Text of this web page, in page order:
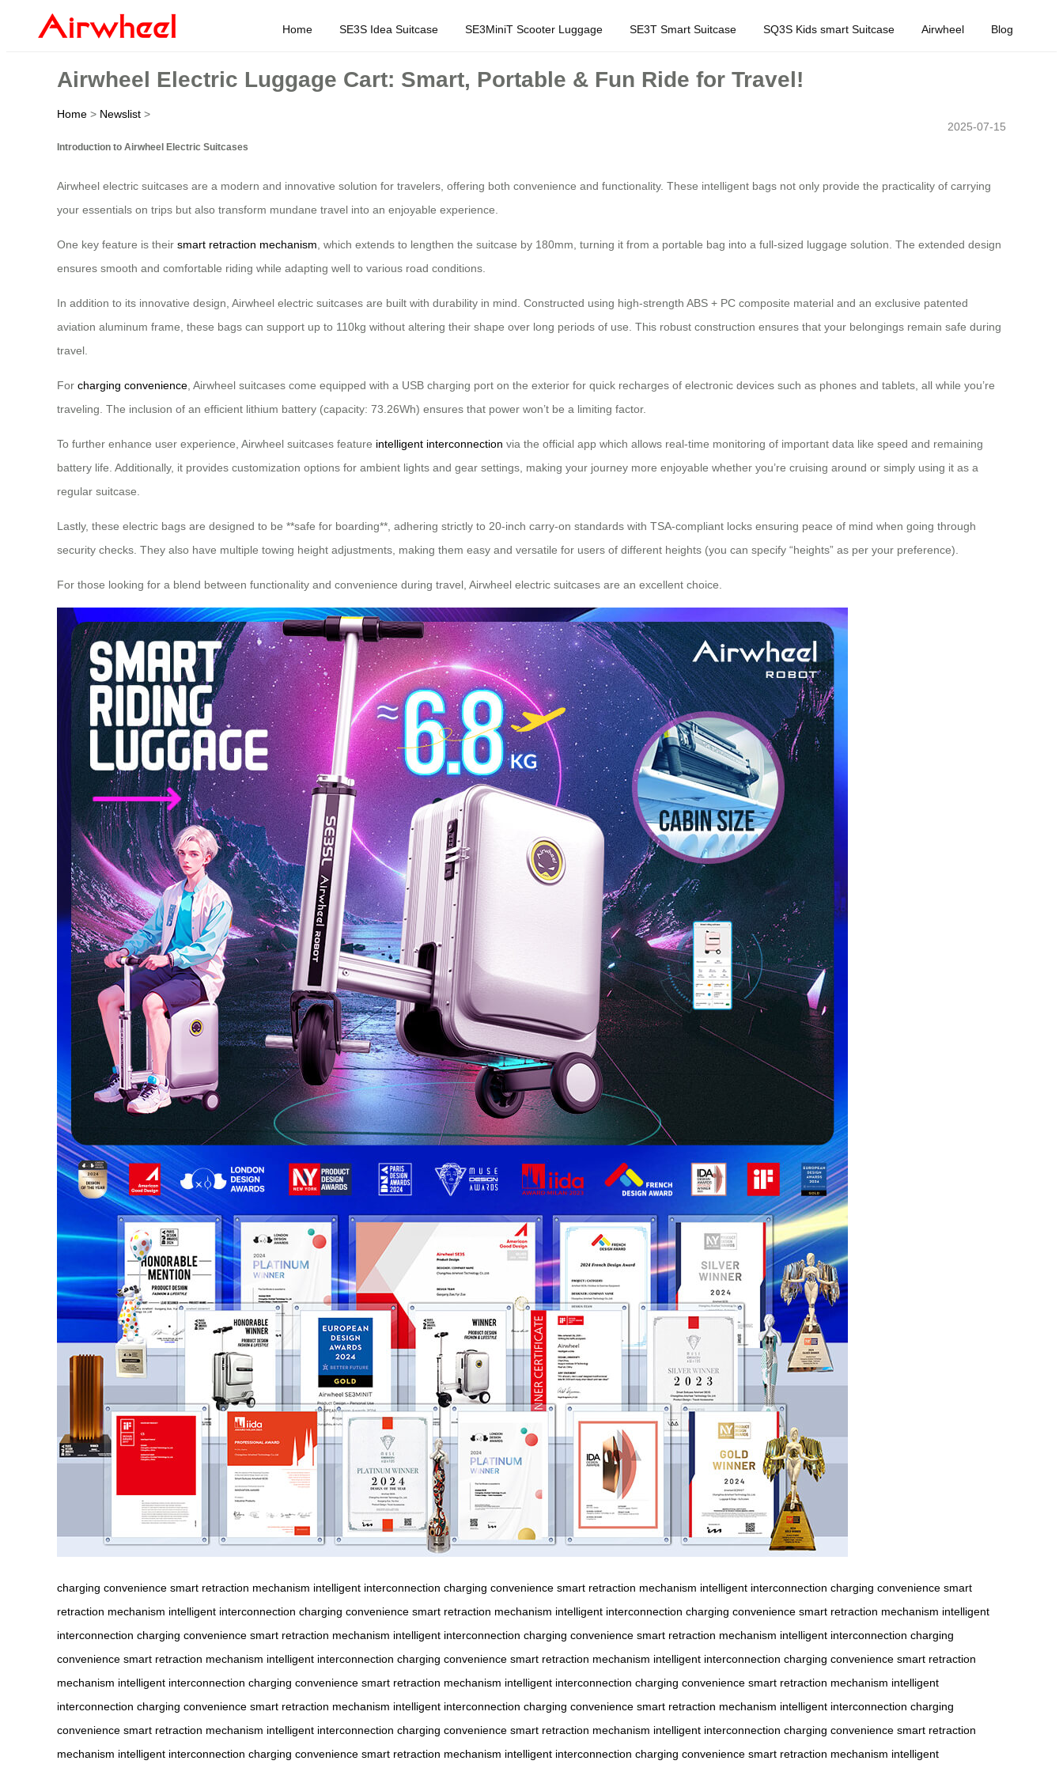
Home SE3S Idea Suitcase SE3MiniT Scooter Luggage SE3T Smart Suitcase SQ3S Kids smart Suitcase Airwheel Blog
Airwheel Electric Luggage Cart: Smart, Portable & Fun Ride for Travel!
Home > Newslist >
2025-07-15
Introduction to Airwheel Electric Suitcases
Airwheel electric suitcases are a modern and innovative solution for travelers, offering both convenience and functionality. These intelligent bags not only provide the practicality of carrying
your essentials on trips but also transform mundane travel into an enjoyable experience.
One key feature is their smart retraction mechanism, which extends to lengthen the suitcase by 180mm, turning it from a portable bag into a full-sized luggage solution. The extended design
ensures smooth and comfortable riding while adapting well to various road conditions.
In addition to its innovative design, Airwheel electric suitcases are built with durability in mind. Constructed using high-strength ABS + PC composite material and an exclusive patented
aviation aluminum frame, these bags can support up to 110kg without altering their shape over long periods of use. This robust construction ensures that your belongings remain safe during
travel.
For charging convenience, Airwheel suitcases come equipped with a USB charging port on the exterior for quick recharges of electronic devices such as phones and tablets, all while you’re
traveling. The inclusion of an efficient lithium battery (capacity: 73.26Wh) ensures that power won’t be a limiting factor.
To further enhance user experience, Airwheel suitcases feature intelligent interconnection via the official app which allows real-time monitoring of important data like speed and remaining
battery life. Additionally, it provides customization options for ambient lights and gear settings, making your journey more enjoyable whether you’re cruising around or simply using it as a
regular suitcase.
Lastly, these electric bags are designed to be **safe for boarding**, adhering strictly to 20-inch carry-on standards with TSA-compliant locks ensuring peace of mind when going through
security checks. They also have multiple towing height adjustments, making them easy and versatile for users of different heights (you can specify “heights” as per your preference).
For those looking for a blend between functionality and convenience during travel, Airwheel electric suitcases are an excellent choice.
charging convenience smart retraction mechanism intelligent interconnection charging convenience smart retraction mechanism intelligent interconnection charging convenience smart
retraction mechanism intelligent interconnection charging convenience smart retraction mechanism intelligent interconnection charging convenience smart retraction mechanism intelligent
interconnection charging convenience smart retraction mechanism intelligent interconnection charging convenience smart retraction mechanism intelligent interconnection charging
convenience smart retraction mechanism intelligent interconnection charging convenience smart retraction mechanism intelligent interconnection charging convenience smart retraction
mechanism intelligent interconnection charging convenience smart retraction mechanism intelligent interconnection charging convenience smart retraction mechanism intelligent
interconnection charging convenience smart retraction mechanism intelligent interconnection charging convenience smart retraction mechanism intelligent interconnection charging
convenience smart retraction mechanism intelligent interconnection charging convenience smart retraction mechanism intelligent interconnection charging convenience smart retraction
mechanism intelligent interconnection charging convenience smart retraction mechanism intelligent interconnection charging convenience smart retraction mechanism intelligent